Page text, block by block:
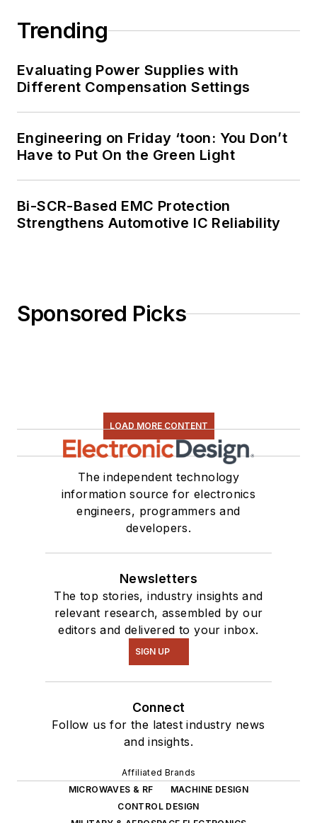
Trending
Evaluating Power Supplies with
Different Compensation Settings
Engineering on Friday ‘toon: You Don’t
Have to Put On the Green Light
Bi-SCR-Based EMC Protection
Strengthens Automotive IC Reliability
Sponsored Picks
LOAD MORE CONTENT
The independent technology
information source for electronics
engineers, programmers and
developers.
Newsletters
The top stories, industry insights and
relevant research, assembled by our
editors and delivered to your inbox.
SIGN UP
Connect
Follow us for the latest industry news
and insights.
Affiliated Brands
MICROWAVES & RF
MACHINE DESIGN
CONTROL DESIGN